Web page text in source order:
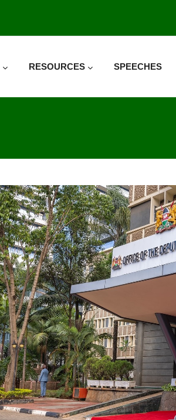
RESOURCES SPEECHES